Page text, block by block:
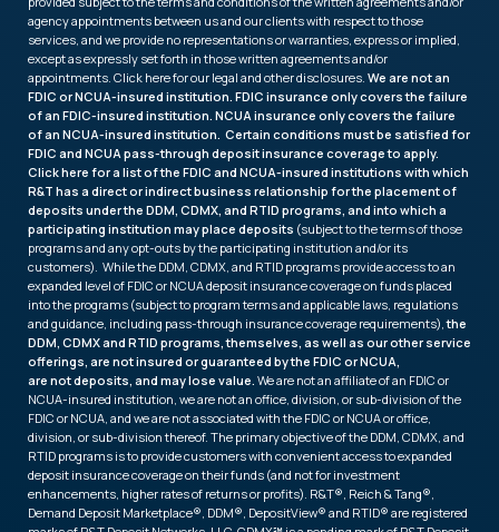
agency appointments between us and our clients with respect to those
services, and we provide no representations or warranties, express or implied,
except as expressly set forth in those written agreements and/or
appointments. Click herefor our legal and other disclosures. We are not an
FDIC or NCUA-insured institution. FDIC insurance only covers the failure
of an FDIC-insured institution. NCUA insurance only covers the failure
of an NCUA-insured institution. Certain conditions must be satisfied for
FDIC and NCUA pass-through deposit insurance coverage to apply.
Clickhere for a list of the FDIC and NCUA-insured institutions with which
R&T has a direct or indirect business relationship for the placement of
deposits under the DDM, CDMX, and RTID programs, and into which a
participating institution may place deposits (subject to the terms of those
programs and any opt-outs by the participating institution and/or its
customers). While the DDM, CDMX, and RTID programs provide access to an
expanded level of FDIC or NCUA deposit insurance coverage on funds placed
into the programs (subject to program terms and applicable laws, regulations
and guidance, including pass-through insurance coverage requirements),the
DDM, CDMX and RTID programs, themselves, as well as our other service
offerings, are not insured or guaranteed by the FDIC or NCUA,
are not deposits, and may lose value. We are not an affiliate of an FDIC or
NCUA-insured institution, we are not an office, division, or sub-division of the
FDIC or NCUA, and we are not associated with the FDIC or NCUA or office,
division, or sub-division thereof. The primary objective of the DDM, CDMX, and
RTID programs is to provide customers with convenient access to expanded
deposit insurance coverage on their funds (and not for investment
enhancements, higher rates of returns or profits). R&T®, Reich & Tang®,
Demand Deposit Marketplace®, DDM®, DepositView® and RTID® are registered